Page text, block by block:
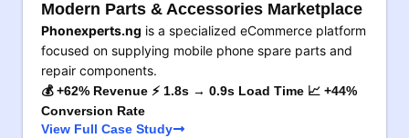
Modern Parts & Accessories Marketplace
Phonexperts.ng is a specialized eCommerce platform
focused on supplying mobile phone spare parts and
repair components.
💰 +62% Revenue ⚡ 1.8s → 0.9s Load Time 📈 +44%
Conversion Rate
View Full Case Study